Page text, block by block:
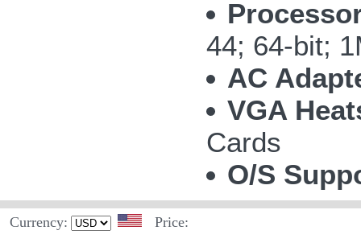
44; 64-bit;
AC
VGA
Cards
O/S
Currency: Price: